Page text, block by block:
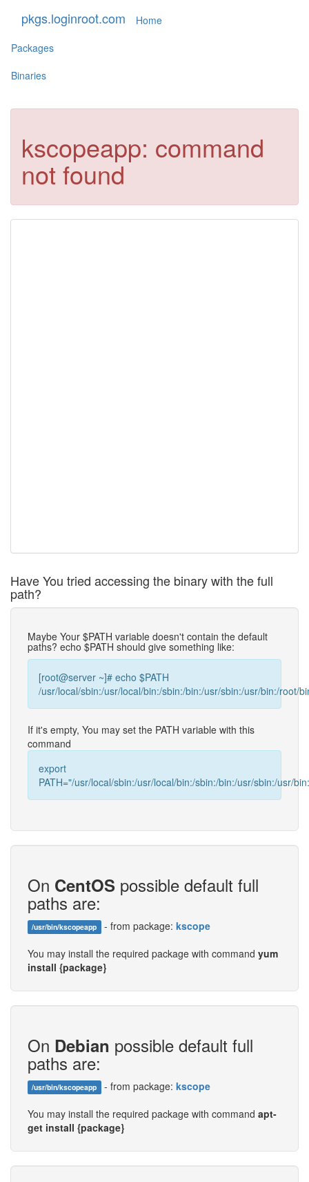
pkgs.loginroot.com
Home
Packages
Binaries
kscopeapp: command
not found
Have You tried accessing the binary with the full
path?
Maybe Your $PATH variable doesn't contain the default
paths? echo $PATH should give something like:
[root@server ~]# echo $PATH
/usr/local/sbin:/usr/local/bin:/sbin:/bin:/usr/sbin:/usr/bin:/root/
If it's empty, You may set the PATH variable with this
command
export
PATH="/usr/local/sbin:/usr/local/bin:/sbin:/bin:/usr/sbin:/usr/
On CentOS possible default full
paths are:
/usr/bin/kscopeapp - from package: kscope
You may install the required package with command yum
install {package}
On Debian possible default full
paths are:
/usr/bin/kscopeapp - from package: kscope
You may install the required package with command apt-
get install {package}